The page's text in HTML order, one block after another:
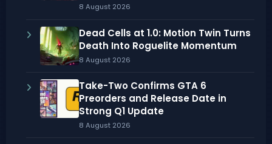
8 August 2026
Dead Cells at 1.0: Motion Twin Turns
Death Into Roguelite Momentum
8 August 2026
Take-Two Confirms GTA 6
Preorders and Release Date in
Strong Q1 Update
8 August 2026